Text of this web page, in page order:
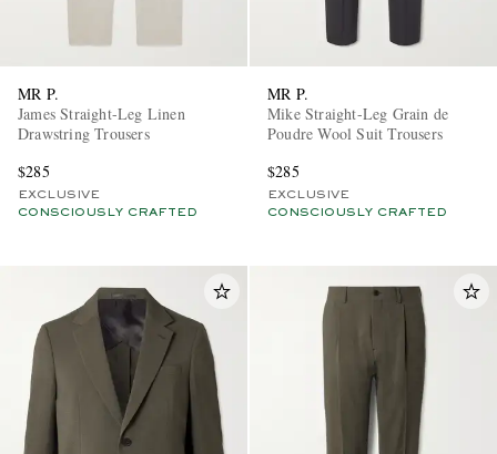
MR P.
James Straight-Leg Linen
Drawstring Trousers
$285
EXCLUSIVE
CONSCIOUSLY CRAFTED
MR P.
Mike Straight-Leg Grain de
Poudre Wool Suit Trousers
$285
EXCLUSIVE
CONSCIOUSLY CRAFTED